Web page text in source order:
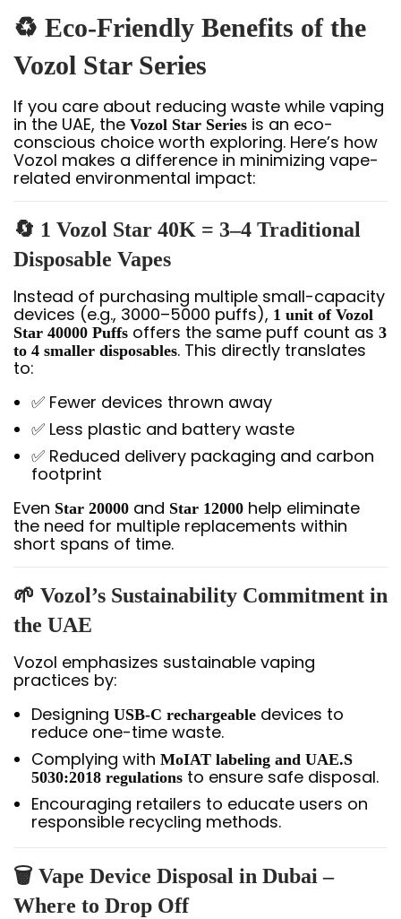
♻️ Eco-Friendly Benefits of the
Vozol Star Series
If you care about reducing waste while vaping
in the UAE, the Vozol Star Series is an eco-
conscious choice worth exploring. Here’s how
Vozol makes a difference in minimizing vape-
related environmental impact:
🔄 1 Vozol Star 40K = 3–4 Traditional
Disposable Vapes
Instead of purchasing multiple small-capacity
devices (e.g., 3000–5000 puffs), 1 unit of Vozol
Star 40000 Puffs offers the same puff count as 3
to 4 smaller disposables. This directly translates
to:
✅ Fewer devices thrown away
✅ Less plastic and battery waste
✅ Reduced delivery packaging and carbon
footprint
Even Star 20000 and Star 12000 help eliminate
the need for multiple replacements within
short spans of time.
🌱 Vozol’s Sustainability Commitment in
the UAE
Vozol emphasizes sustainable vaping
practices by:
Designing USB-C rechargeable devices to
reduce one-time waste.
Complying with MoIAT labeling and UAE.S
5030:2018 regulations to ensure safe disposal.
Encouraging retailers to educate users on
responsible recycling methods.
🗑️ Vape Device Disposal in Dubai –
Where to Drop Off